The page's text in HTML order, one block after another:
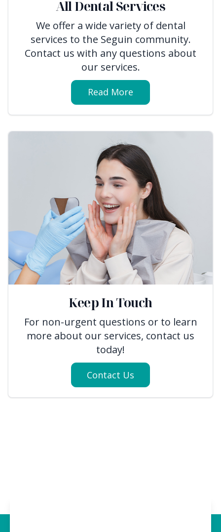
All Dental Services
We offer a wide variety of dental
services to the Seguin community.
Contact us with any questions about
our services.
Read More
Keep In Touch
For non-urgent questions or to learn
more about our services, contact us
today!
Contact Us